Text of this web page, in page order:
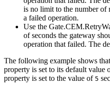
is no limit to the number of
a failed operation.
Use the
of seconds the gateway
operation that failed. The
The following example shows
property is set to its default value
property is set to the value of 5